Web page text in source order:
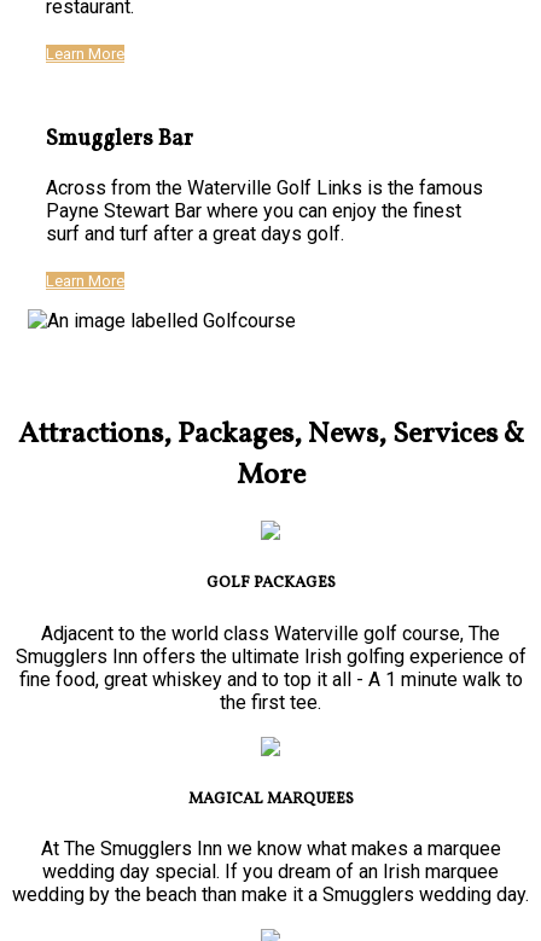
restaurant.
Learn More
Smugglers Bar
Across from the Waterville Golf Links is the famous
Payne Stewart Bar where you can enjoy the finest
surf and turf after a great days golf.
Learn More
Attractions, Packages, News, Services &
More
GOLF PACKAGES
Adjacent to the world class Waterville golf course, The
Smugglers Inn offers the ultimate Irish golfing experience of
fine food, great whiskey and to top it all - A 1 minute walk to
the first tee.
MAGICAL MARQUEES
At The Smugglers Inn we know what makes a marquee
wedding day special. If you dream of an Irish marquee
wedding by the beach than make it a Smugglers wedding day.